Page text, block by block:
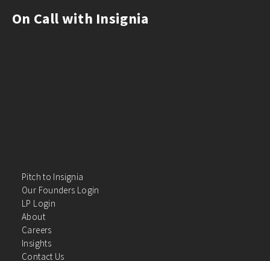
On Call with Insignia
Pitch to Insignia
Our Founders Login
LP Login
About
Careers
Insights
Contact Us